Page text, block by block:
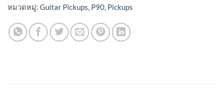
หมวดหมู่: Guitar Pickups, P90, Pickups